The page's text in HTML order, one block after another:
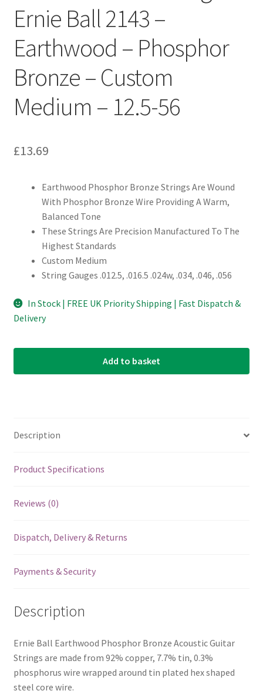
Ernie Ball 2143 –
Earthwood – Phosphor
Bronze – Custom
Medium – 12.5-56
£13.69
Earthwood Phosphor Bronze Strings Are Wound
With Phosphor Bronze Wire Providing A Warm,
Balanced Tone
These Strings Are Precision Manufactured To The
Highest Standards
Custom Medium
String Gauges .012.5, .016.5 .024w, .034, .046, .056
In Stock | FREE UK Priority Shipping | Fast Dispatch &
Delivery
Add to basket
Description
Product Specifications
Reviews (0)
Dispatch, Delivery & Returns
Payments & Security
Description
Ernie Ball Earthwood Phosphor Bronze Acoustic Guitar
Strings are made from 92% copper, 7.7% tin, 0.3%
phosphorus wire wrapped around tin plated hex shaped
steel core wire.